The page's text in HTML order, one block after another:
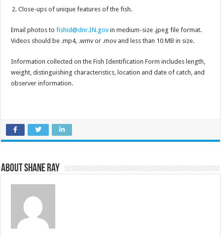
Close-ups of unique features of the fish.
Email photos tofishid@dnr.IN.gov in medium-size .jpeg file format.
Videos should be .mp4, .wmv or .mov and less than 10 MB in size.
Information collected on the Fish Identification Form includes length,
weight, distinguishing characteristics, location and date of catch, and
observer information.
About Shane Ray